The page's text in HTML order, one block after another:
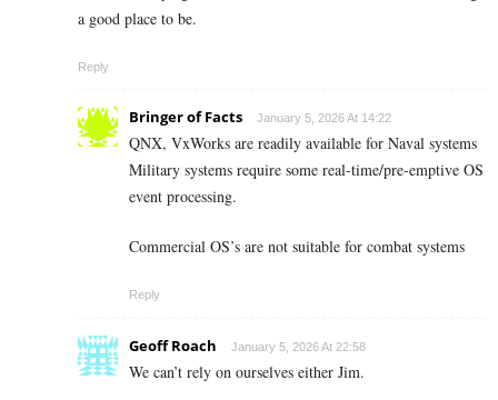
a good place to be.
Reply
Bringer of Facts January 5, 2026 At 14:22
QNX, VxWorks are readily available for Naval systems
Military systems require some real-time/pre-emptive OS
event processing.
Commercial OS’s are not suitable for combat systems
Reply
Geoff Roach January 5, 2026 At 22:58
We can’t rely on ourselves either Jim.